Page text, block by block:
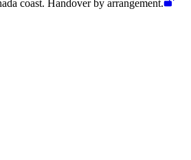
coast. Handover by arrangement.